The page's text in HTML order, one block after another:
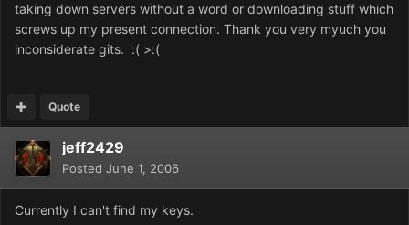
taking down servers without a word or downloading stuff which
screws up my present connection. Thank you very myuch you
inconsiderate gits. :( >:(
Quote
jeff2429
Posted June 1, 2006
Currently I can't find my keys.